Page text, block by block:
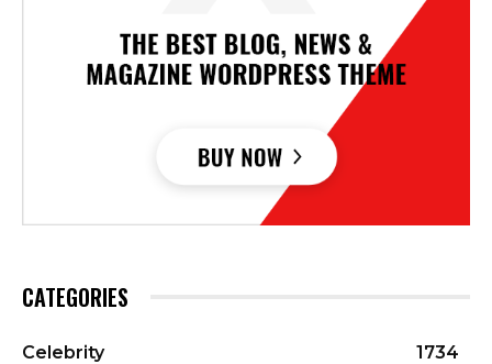
CATEGORIES
Celebrity
1734